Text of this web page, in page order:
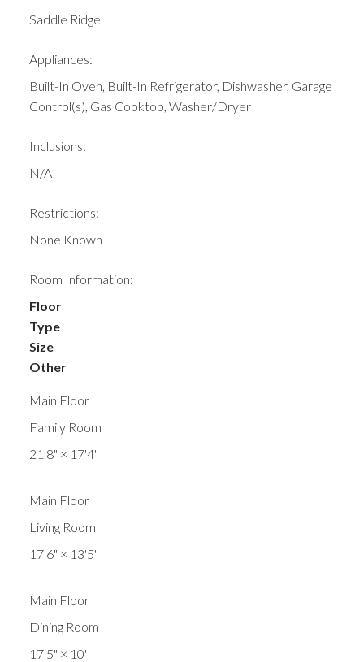
Saddle Ridge
Appliances:
Built-In Oven, Built-In Refrigerator, Dishwasher, Garage
Control(s), Gas Cooktop, Washer/Dryer
Inclusions:
N/A
Restrictions:
None Known
Room Information:
Floor
Type
Size
Other
Main Floor
Family Room
21'8" × 17'4"
Main Floor
Living Room
17'6" × 13'5"
Main Floor
Dining Room
17'5" × 10'